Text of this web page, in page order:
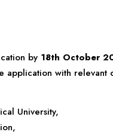
by 18th October
application with relevant
University,